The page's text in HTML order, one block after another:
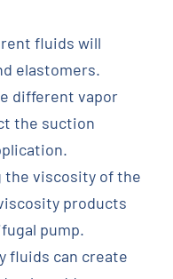
fluids will
elastomers.
different vapor
the suction
the viscosity of the
products
pump.
fluids can create